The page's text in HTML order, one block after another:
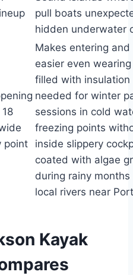
pull boats
hidden underwater
point
Makes entering and
easier even
filled with insulation
needed for winter
sessions in cold
freezing points
inside slippery
coated with algae
during rainy
local rivers near
Kayak